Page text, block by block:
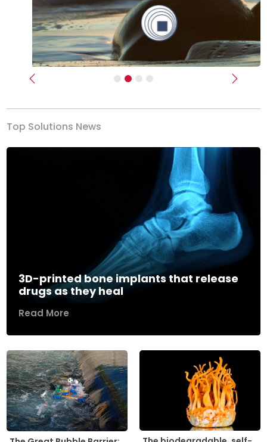
Previous Next
Top Solutions News
3D-printed bone implants that release
drugs as they heal
Read More